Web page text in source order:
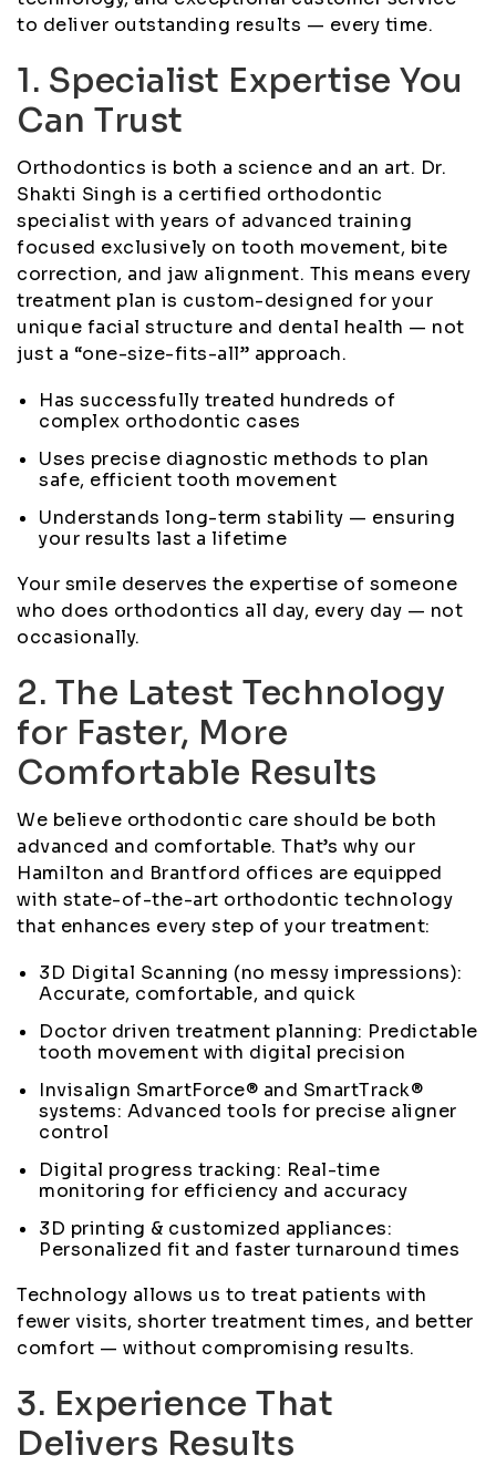
to deliver outstanding results — every time.
1. Specialist Expertise You
Can Trust
Orthodontics is both a science and an art. Dr.
Shakti Singh is a certified orthodontic
specialist with years of advanced training
focused exclusively on tooth movement, bite
correction, and jaw alignment. This means every
treatment plan is custom-designed for your
unique facial structure and dental health — not
just a “one-size-fits-all” approach.
Has successfully treated hundreds of
complex orthodontic cases
Uses precise diagnostic methods to plan
safe, efficient tooth movement
Understands long-term stability — ensuring
your results last a lifetime
Your smile deserves the expertise of someone
who does orthodontics all day, every day — not
occasionally.
2. The Latest Technology
for Faster, More
Comfortable Results
We believe orthodontic care should be both
advanced and comfortable. That’s why our
Hamilton and Brantford offices are equipped
with state-of-the-art orthodontic technology
that enhances every step of your treatment:
3D Digital Scanning (no messy impressions):
Accurate, comfortable, and quick
Doctor driven treatment planning: Predictable
tooth movement with digital precision
Invisalign SmartForce® and SmartTrack®
systems: Advanced tools for precise aligner
control
Digital progress tracking: Real-time
monitoring for efficiency and accuracy
3D printing & customized appliances:
Personalized fit and faster turnaround times
Technology allows us to treat patients with
fewer visits, shorter treatment times, and better
comfort — without compromising results.
3. Experience That
Delivers Results